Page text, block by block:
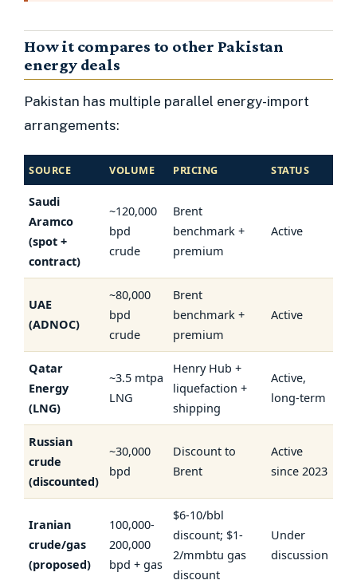
How it compares to other Pakistan
energy deals
Pakistan has multiple parallel energy-import
arrangements:
SOURCE VOLUME PRICING STATUS
Saudi
Aramco
(spot +
contract)
~120,000
bpd
crude
Brent
benchmark +
premium
Active
UAE
(ADNOC)
~80,000
bpd
crude
Brent
benchmark +
premium
Active
Qatar
Energy
(LNG)
~3.5 mtpa
LNG
Henry Hub +
liquefaction +
shipping
Active,
long-term
Russian
crude
(discounted)
~30,000
bpd
Discount to
Brent
Active
since 2023
Iranian
crude/gas
(proposed)
100,000-
200,000
bpd + gas
$6-10/bbl
discount; $1-
2/mmbtu gas
discount
Under
discussion